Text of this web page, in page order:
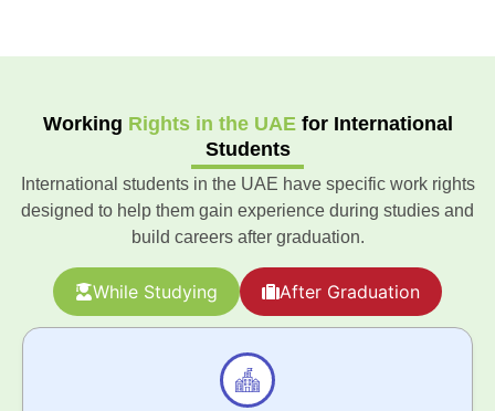
Working Rights in the UAEfor International
Students
International students in the UAE have specific work rights
designed to help them gain experience during studies and
build careers after graduation.
While Studying After Graduation